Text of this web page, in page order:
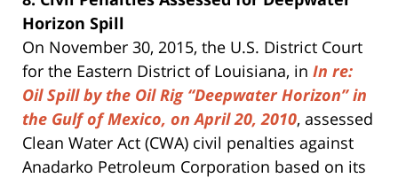
Horizon Spill
On November 30, 2015, the U.S. District Court
for the Eastern District of Louisiana, in In re:
Oil Spill by the Oil Rig “Deepwater Horizon” in
the Gulf of Mexico, on April 20, 2010, assessed
Clean Water Act (CWA) civil penalties against
Anadarko Petroleum Corporation based on its